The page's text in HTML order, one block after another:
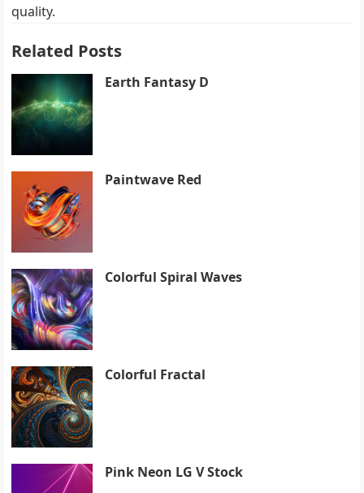
quality.
Related Posts
Earth Fantasy D
Paintwave Red
Colorful Spiral Waves
Colorful Fractal
Pink Neon LG V Stock